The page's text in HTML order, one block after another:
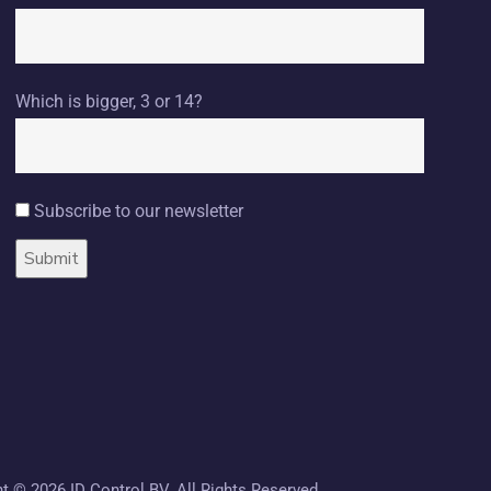
Which is bigger, 3 or 14?
Subscribe to our newsletter